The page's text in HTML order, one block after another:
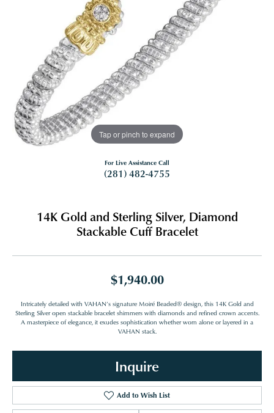
Tap or pinch to expand
For Live Assistance Call
(281) 482-4755
14K Gold and Sterling Silver, Diamond
Stackable Cuff Bracelet
$1,940.00
Intricately detailed with VAHAN’s signature Moiré Beaded® design, this 14K Gold and
Sterling Silver open stackable bracelet shimmers with diamonds and refined crown accents.
A masterpiece of elegance, it exudes sophistication whether worn alone or layered in a
VAHAN stack.
Inquire
Add to Wish List